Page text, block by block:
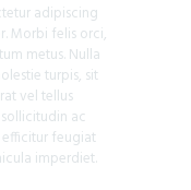
adipiscing
Morbi felis orci,
metus. Nulla
turpis, sit
vel tellus
ac
efficitur feugiat
imperdiet.